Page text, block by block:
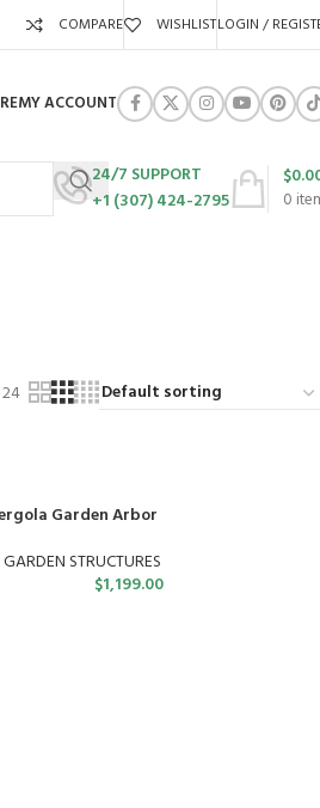
COMPARE WISHLISTLOGIN /
MY ACCOUNT
24/7 SUPPORT
+1 (307) 424-2795
0
$
24
Garden Arbor
STRUCTURES
$1,199.00